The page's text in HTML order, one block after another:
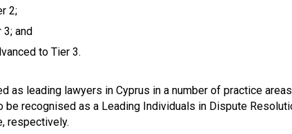
2;
and
to Tier 3.
as leading lawyers in Cyprus in a number of practice
be recognised as a Leading Individuals in Dispute
respectively.